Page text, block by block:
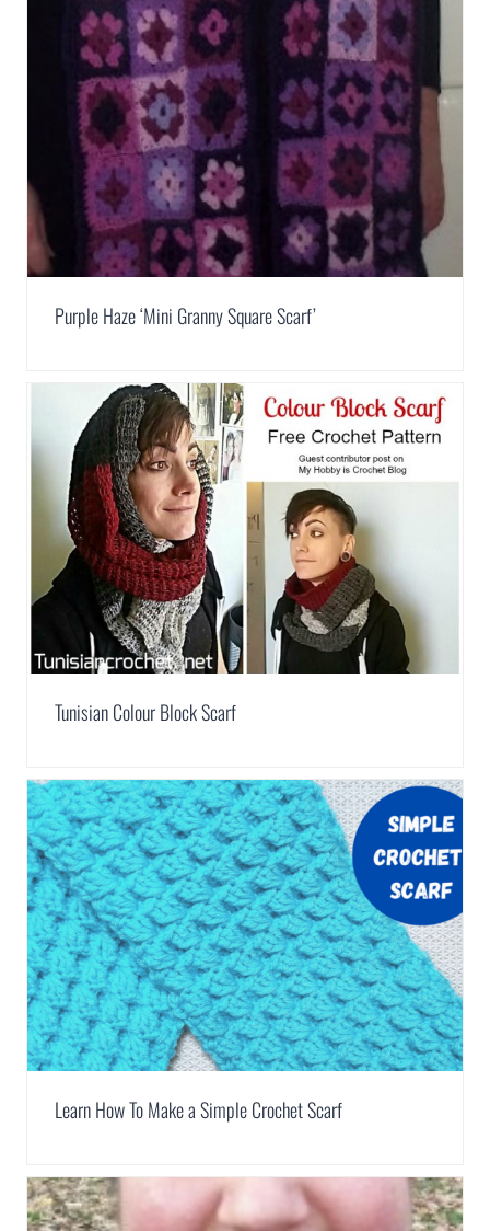
Purple Haze ‘Mini Granny Square Scarf’
Tunisian Colour Block Scarf
Learn How To Make a Simple Crochet Scarf